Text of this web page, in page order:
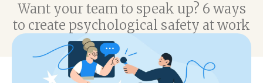
Want your team to speak up? 6 ways
to create psychological safety at work